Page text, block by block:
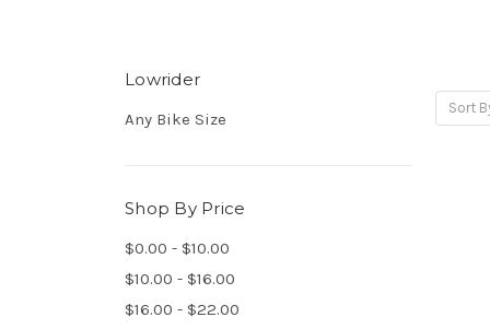
Lowrider
Any Bike Size
Shop By Price
$0.00 - $10.00
$10.00 - $16.00
$16.00 - $22.00
Sort